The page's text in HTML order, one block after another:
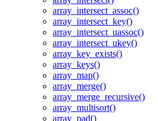
array_intersect_assoc()
array_intersect_key()
array_intersect_uassoc()
array_intersect_ukey()
array_key_exists()
array_keys()
array_map()
array_merge()
array_merge_recursive()
array_multisort()
array_pad()